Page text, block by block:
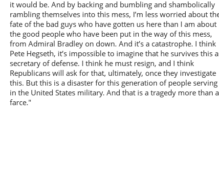
it would be. And by backing and bumbling and shambolically
rambling themselves into this mess, I’m less worried about
fate of the bad guys who have gotten us here than I am about
the good people who have been put in the way of this mess,
from Admiral Bradley on down. And it’s a catastrophe. I think
Pete Hegseth, it’s impossible to imagine that he survives this
secretary of defense. I think he must resign, and I think
Republicans will ask for that, ultimately, once they investigate
this. But this is a disaster for this generation of people serving
in the United States military. And that is a tragedy more than a
farce."